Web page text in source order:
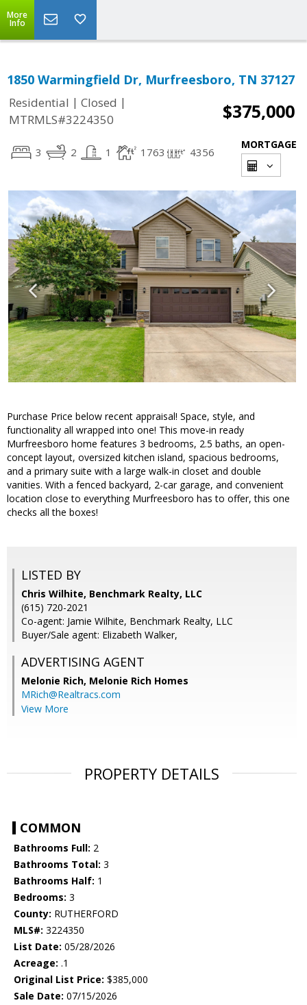
More
Info
1850 Warmingfield Dr, Murfreesboro, TN 37127
Residential | Closed |
MTRMLS#3224350
$375,000
3 2 1 1763 4356
MORTGAGE
Purchase Price below recent appraisal! Space, style, and
functionality all wrapped into one! This move-in ready
Murfreesboro home features 3 bedrooms, 2.5 baths, an open-
concept layout, oversized kitchen island, spacious bedrooms,
and a primary suite with a large walk-in closet and double
vanities. With a fenced backyard, 2-car garage, and convenient
location close to everything Murfreesboro has to offer, this one
checks all the boxes!
LISTED BY
Chris Wilhite, Benchmark Realty, LLC
(615) 720-2021
Co-agent: Jamie Wilhite, Benchmark Realty, LLC
Buyer/Sale agent: Elizabeth Walker,
ADVERTISING AGENT
Melonie Rich, Melonie Rich Homes
MRich@Realtracs.com
View More
PROPERTY DETAILS
COMMON
Bathrooms Full: 2
Bathrooms Total: 3
Bathrooms Half: 1
Bedrooms: 3
County: RUTHERFORD
MLS#: 3224350
List Date: 05/28/2026
Acreage: .1
Original List Price: $385,000
Sale Date: 07/15/2026